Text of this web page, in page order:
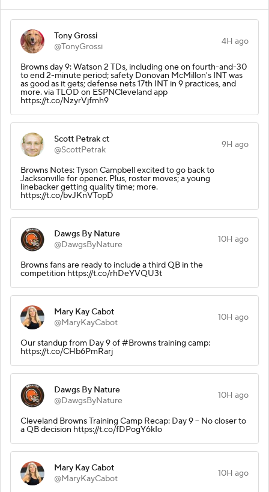
Tony Grossi
@TonyGrossi
4H ago
Browns day 9: Watson 2 TDs, including one on fourth-and-30
to end 2-minute period; safety Donovan McMillon's INT was
as good as it gets; defense nets 17th INT in 9 practices, and
more. via TLOD on ESPNCleveland app
https://t.co/NzyrVjfmh9
Scott Petrak ct
@ScottPetrak
9H ago
Browns Notes: Tyson Campbell excited to go back to
Jacksonville for opener. Plus, roster moves; a young
linebacker getting quality time; more.
https://t.co/bvJKnVTopD
Dawgs By Nature
@DawgsByNature
10H ago
Browns fans are ready to include a third QB in the
competition https://t.co/rhDeYVQU3t
Mary Kay Cabot
@MaryKayCabot
10H ago
Our standup from Day 9 of #Browns training camp:
https://t.co/CHb6PmRarj
Dawgs By Nature
@DawgsByNature
10H ago
Cleveland Browns Training Camp Recap: Day 9 – No closer to
a QB decision https://t.co/fDPogY6kIo
Mary Kay Cabot
@MaryKayCabot
10H ago